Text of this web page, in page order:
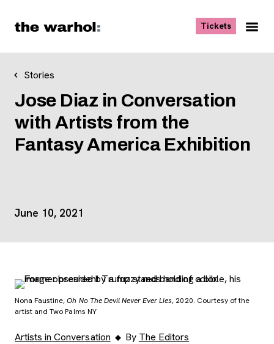
Tickets, opens
Stories
Jose Diaz in Conversation
with Artists from the
Fantasy America Exhibition
Event Details
June 10, 2021
Nona Faustine,Oh No The Devil Never Ever Lies, 2020. Courtesy of the
artist and Two Palms NY
Artists in Conversation By The Editors